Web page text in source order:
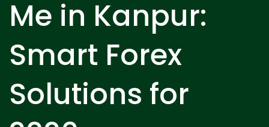
Me in Kanpur:
Smart Forex
Solutions for